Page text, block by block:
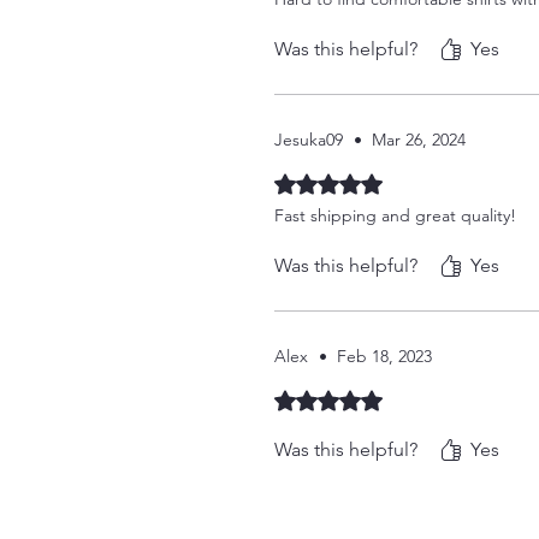
Was this helpful? Yes
Jesuka09 • Mar 26, 2024
Rated 5 out of 5 stars.
Fast shipping and great quality!
Was this helpful? Yes
Alex • Feb 18, 2023
Rated 5 out of 5 stars.
Was this helpful? Yes